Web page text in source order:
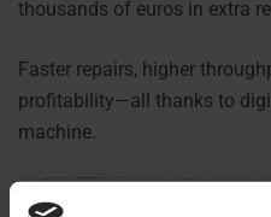
thousands of euros in extra
Faster repairs, higher
profitability—all thanks to
machine.